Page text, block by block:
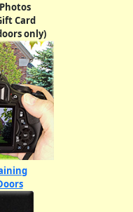
Card
only)